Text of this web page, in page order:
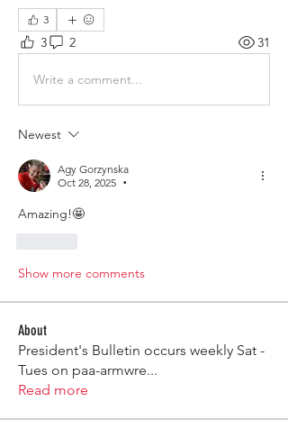
3
3 2 31
Write a comment...
Newest
Agy Gorzynska
Oct 28, 2025
•
Amazing!🤩
Show more comments
About
President's Bulletin occurs weekly Sat -
Tues on paa-armwre...
Read more